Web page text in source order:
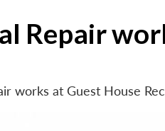
Repair
works at Guest House